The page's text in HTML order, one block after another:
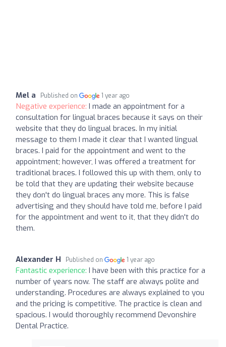
Mel a Published on 1 year ago
Negative experience: I made an appointment for a
consultation for lingual braces because it says on their
website that they do lingual braces. In my initial
message to them I made it clear that I wanted lingual
braces. I paid for the appointment and went to the
appointment; however, I was offered a treatment for
traditional braces. I followed this up with them, only to
be told that they are updating their website because
they don't do lingual braces any more. This is false
advertising and they should have told me, before I paid
for the appointment and went to it, that they didn't do
them.
Alexander H Published on 1 year ago
Fantastic experience: I have been with this practice for a
number of years now. The staff are always polite and
understanding. Procedures are always explained to you
and the pricing is competitive. The practice is clean and
spacious. I would thoroughly recommend Devonshire
Dental Practice.